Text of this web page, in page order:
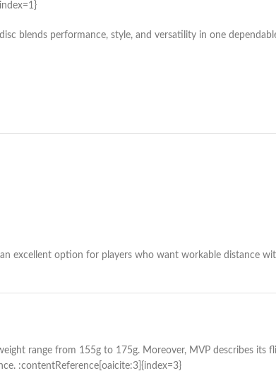
blends performance, style, and versatility in one
excellent option for players who want workable distance
range from 155g to 175g. Moreover, MVP describes its
:contentReference[oaicite:3]{index=3}